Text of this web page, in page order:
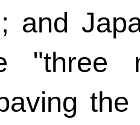
and
"three